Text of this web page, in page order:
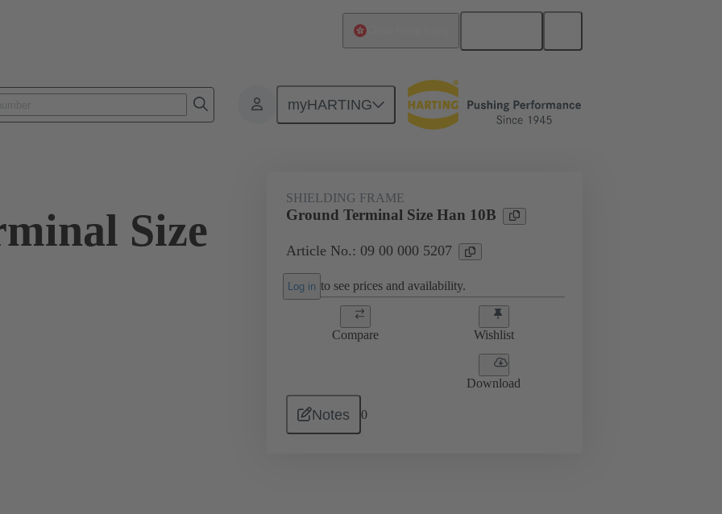
myHARTING
Accessories Shielding frame Grip frames 09 00 000 5207
Size
SHIELDING FRAME
Ground Terminal Size Han 10B
Article No.: 09 00 000 5207
Log in to see prices and availability.
Compare Wishlist
Download
Notes 0